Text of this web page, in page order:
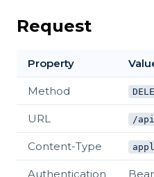
Request
Property
Method
URL /
Content-Type
Authentication